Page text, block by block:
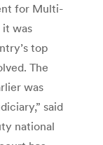
for Multi-
it was
top
The
was
said
national